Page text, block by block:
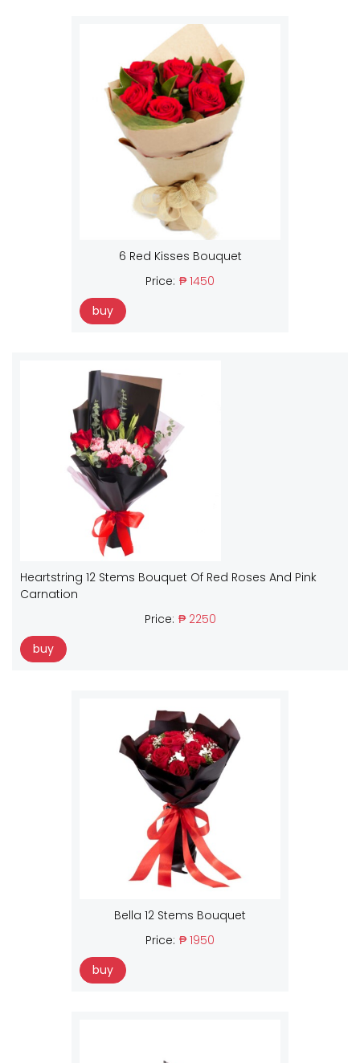
6 Red Kisses Bouquet
Price: ₱ 1450
buy
Heartstring 12 Stems Bouquet Of Red Roses And Pink
Carnation
Price: ₱ 2250
buy
Bella 12 Stems Bouquet
Price: ₱ 1950
buy